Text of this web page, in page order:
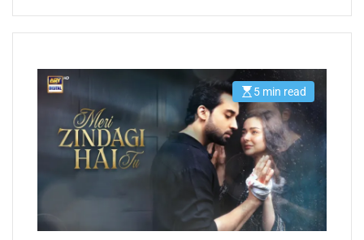
E
s
t
i
m
a
t
e
d
r
e
a
d
5 min read